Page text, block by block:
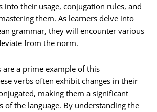
into their usage, conjugation rules, and
them. As learners delve into
grammar, they will encounter various
from the norm.
are a prime example of this
verbs often exhibit changes in their
making them a significant
of the language. By understanding the